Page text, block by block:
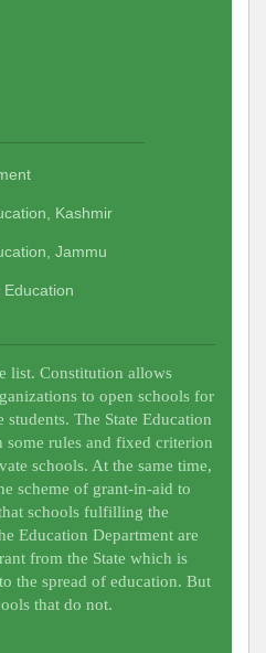
Kashmir
Jammu
list. Constitution allows
to open schools for
The State Education
some rules and fixed criterion
schools. At the same time,
scheme of grant-in-aid to
schools fulfilling the
Education Department are
from the State which is
the spread of education. But
that do not.